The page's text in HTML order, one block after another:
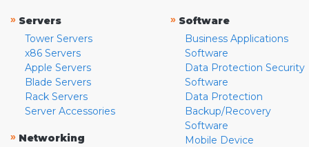
» Servers
Tower Servers
x86 Servers
Apple Servers
Blade Servers
Rack Servers
Server Accessories
» Networking
» Software
Business Applications
Software
Data Protection Security
Software
Data Protection
Backup/Recovery
Software
Mobile Device